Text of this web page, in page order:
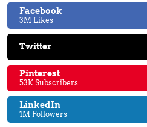
Facebook
3M Likes
Twitter
Pinterest
53K Subscribers
LinkedIn
1M Followers